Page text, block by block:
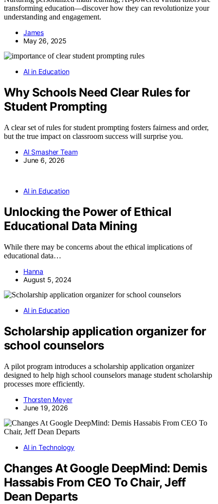
transforming education—discover how they can revolutionize your
understanding and engagement.
James
May 26, 2025
AI in Education
Why Schools Need Clear Rules for
Student Prompting
A clear set of rules for student prompting fosters fairness and order,
but the true impact on classroom success will surprise you.
AI Smasher Team
June 6, 2026
AI in Education
Unlocking the Power of Ethical
Educational Data Mining
While there may be concerns about the ethical implications of
educational data…
Hanna
August 5, 2024
AI in Education
Scholarship application organizer for
school counselors
A pilot program introduces a scholarship application organizer
designed to help high school counselors manage student scholarship
processes more efficiently.
Thorsten Meyer
June 19, 2026
AI in Technology
Changes At Google DeepMind: Demis
Hassabis From CEO To Chair, Jeff
Dean Departs